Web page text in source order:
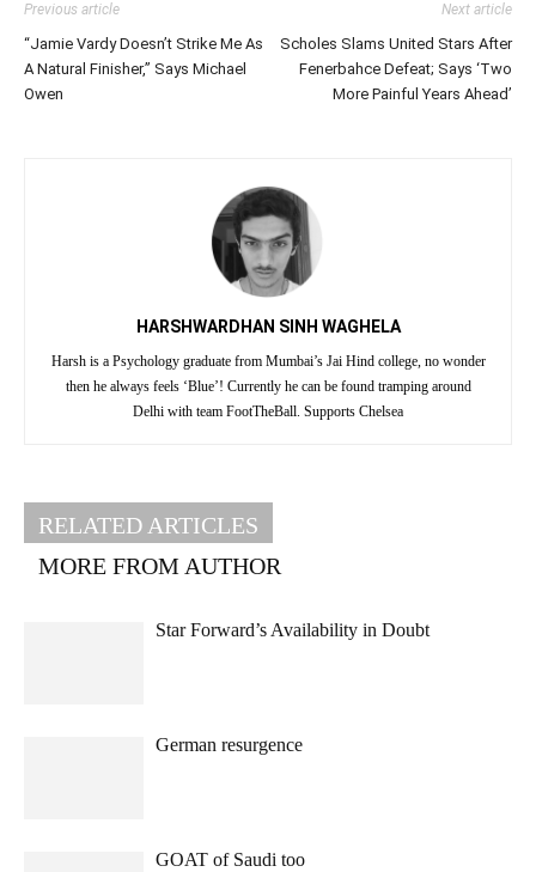
Previous article
“Jamie Vardy Doesn’t Strike Me As
A Natural Finisher,” Says Michael
Owen
Next article
Scholes Slams United Stars After
Fenerbahce Defeat; Says ‘Two
More Painful Years Ahead’
HARSHWARDHAN SINH WAGHELA
Harsh is a Psychology graduate from Mumbai’s Jai Hind college, no wonder
then he always feels ‘Blue’! Currently he can be found tramping around
Delhi with team FootTheBall. Supports Chelsea
RELATED ARTICLES
MORE FROM AUTHOR
Star Forward’s Availability in Doubt
German resurgence
GOAT of Saudi too